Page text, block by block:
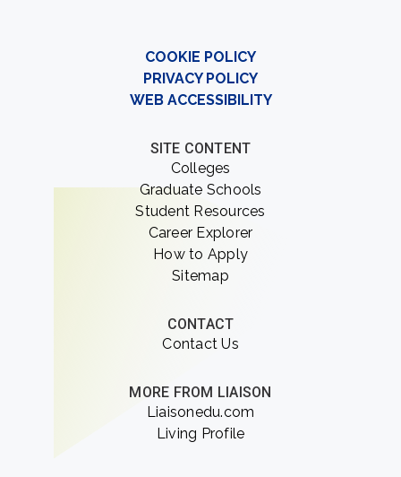
COOKIE POLICY
PRIVACY POLICY
WEB ACCESSIBILITY
SITE CONTENT
Colleges
Graduate Schools
Student Resources
Career Explorer
How to Apply
Sitemap
CONTACT
Contact Us
MORE FROM LIAISON
Liaisonedu.com
Living Profile